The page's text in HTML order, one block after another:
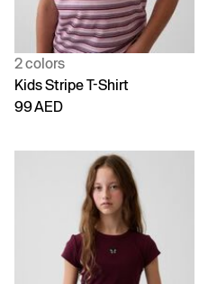
2 colors
Kids Stripe T-Shirt
99 AED